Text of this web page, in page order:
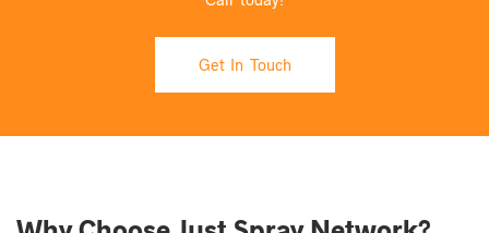
Get In Touch